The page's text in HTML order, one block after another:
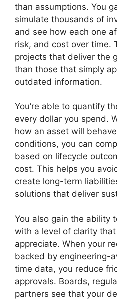
than assumptions. You
simulate thousands of
and see how each one
risk, and cost over time.
projects that deliver the
than those that simply
outdated information.
You’re able to quantify
every dollar you spend.
how an asset will
conditions, you can
based on lifecycle
cost. This helps you
create long-term
solutions that deliver
You also gain the ability
with a level of clarity
appreciate. When your
backed by engineering-
time data, you reduce
approvals. Boards,
partners see that your